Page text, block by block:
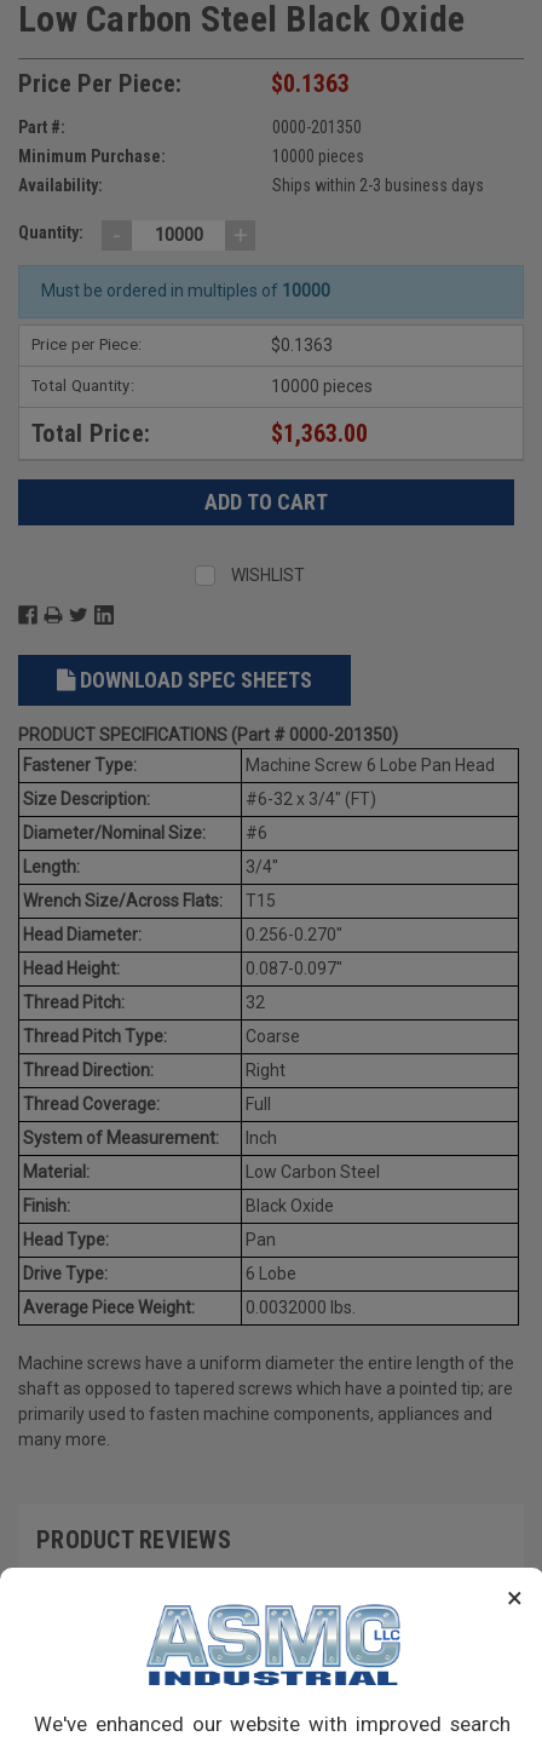
×
We've enhanced our website with improved search
Low Carbon Steel Black Oxide
Price Per Piece: $0.1363
Part #:
0000-201350
Minimum Purchase:
10000 pieces
Availability:
Ships within 2-3 business days
Quantity: - +
Must be ordered in multiples of 10000
Price per Piece: $0.1363
Total Quantity: 10000 pieces
Total Price: $1,363.00
WISHLIST
DOWNLOAD SPEC SHEETS
PRODUCT SPECIFICATIONS (Part # 0000-201350)
Fastener Type:
Machine Screw 6 Lobe Pan Head
Size Description:
#6-32 x 3/4" (FT)
Diameter/Nominal Size:
#6
Length:
3/4"
Wrench Size/Across Flats:
T15
Head Diameter:
0.256-0.270"
Head Height:
0.087-0.097"
Thread Pitch:
32
Thread Pitch Type:
Coarse
Thread Direction:
Right
Thread Coverage:
Full
System of Measurement:
Inch
Material:
Low Carbon Steel
Finish:
Black Oxide
Head Type:
Pan
Drive Type:
6 Lobe
Average Piece Weight:
0.0032000 lbs.
Machine screws have a uniform diameter the entire length of the
shaft as opposed to tapered screws which have a pointed tip; are
primarily used to fasten machine components, appliances and
many more.
PRODUCT REVIEWS
RECOMMENDED PRODUCTS